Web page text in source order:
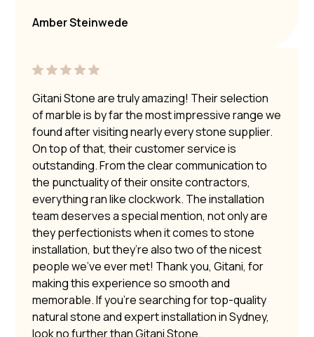
Amber Steinwede
Gitani Stone are truly amazing! Their selection
of marble is by far the most impressive range we
found after visiting nearly every stone supplier.
On top of that, their customer service is
outstanding. From the clear communication to
the punctuality of their onsite contractors,
everything ran like clockwork. The installation
team deserves a special mention, not only are
they perfectionists when it comes to stone
installation, but they’re also two of the nicest
people we’ve ever met! Thank you, Gitani, for
making this experience so smooth and
memorable. If you’re searching for top-quality
natural stone and expert installation in Sydney,
look no further than Gitani Stone.